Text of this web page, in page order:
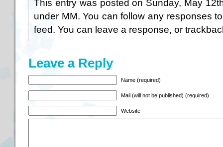
This entry was posted on Sunday, May
under MM. You can follow any responses
feed. You can leave a response, or
Leave a Reply
Name (required)
Mail (will not be published) (required)
Website